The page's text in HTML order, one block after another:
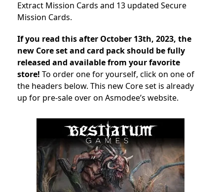
Extract Mission Cards and 13 updated Secure
Mission Cards.
If you read this after October 13th, 2023, the
new Core set and card pack should be fully
released and available from your favorite
store! To order one for yourself, click on one of
the headers below. This new Core set is already
up for pre-sale over on Asmodee’s website.